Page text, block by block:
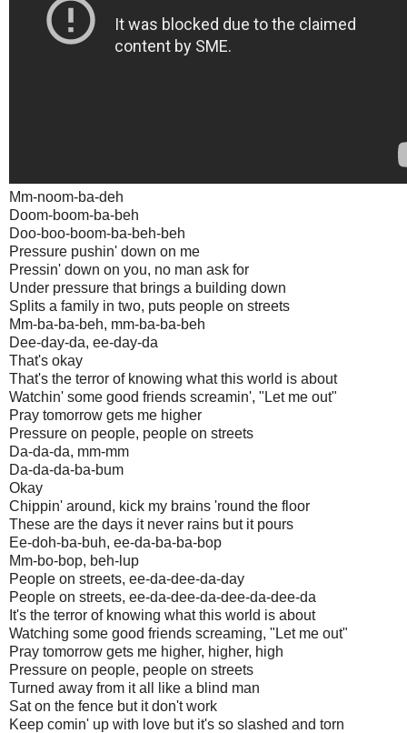
Mm-noom-ba-deh
Doom-boom-ba-beh
Doo-boo-boom-ba-beh-beh
Pressure pushin' down on me
Pressin' down on you, no man ask for
Under pressure that brings a building down
Splits a family in two, puts people on streets
Mm-ba-ba-beh, mm-ba-ba-beh
Dee-day-da, ee-day-da
That's okay
That's the terror of knowing what this world is about
Watchin' some good friends screamin', "Let me out"
Pray tomorrow gets me higher
Pressure on people, people on streets
Da-da-da, mm-mm
Da-da-da-ba-bum
Okay
Chippin' around, kick my brains 'round the floor
These are the days it never rains but it pours
Ee-doh-ba-buh, ee-da-ba-ba-bop
Mm-bo-bop, beh-lup
People on streets, ee-da-dee-da-day
People on streets, ee-da-dee-da-dee-da-dee-da
It's the terror of knowing what this world is about
Watching some good friends screaming, "Let me out"
Pray tomorrow gets me higher, higher, high
Pressure on people, people on streets
Turned away from it all like a blind man
Sat on the fence but it don't work
Keep comin' up with love but it's so slashed and torn